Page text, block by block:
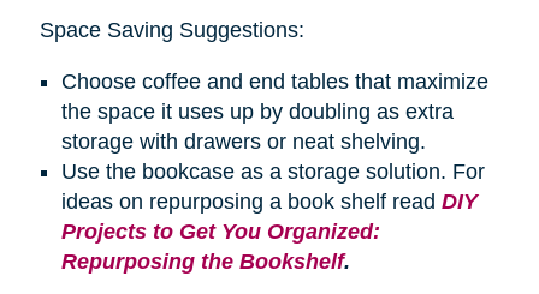
Space Saving Suggestions:
Choose coffee and end tables that maximize
the space it uses up by doubling as extra
storage with drawers or neat shelving.
Use the bookcase as a storage solution. For
ideas on repurposing a book shelfread DIY
Projects to Get You Organized:
Repurposing the Bookshelf.